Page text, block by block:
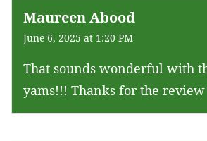
Maureen Abood
June 6, 2025 at 1:20 PM
That sounds wonderful with
yams!!! Thanks for the review